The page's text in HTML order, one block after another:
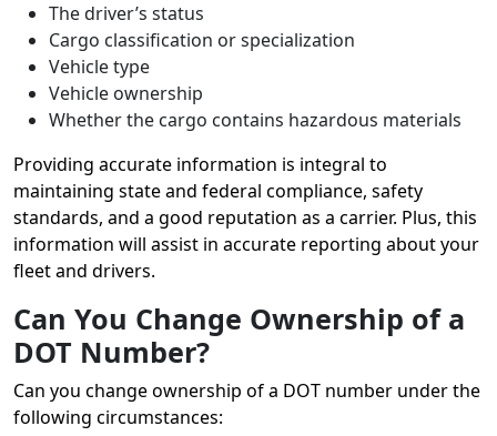
The driver’s status
Cargo classification or specialization
Vehicle type
Vehicle ownership
Whether the cargo contains hazardous materials
Providing accurate information is integral to
maintaining state and federal compliance, safety
standards, and a good reputation as a carrier. Plus, this
information will assist in accurate reporting about your
fleet and drivers.
Can You Change Ownership of a
DOT Number?
Can you change ownership of a DOT number under the
following circumstances: